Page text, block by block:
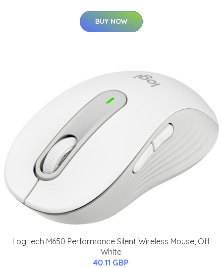
BUY NOW
Logitech M650 Performance Silent Wireless Mouse, Off
White
40.11 GBP